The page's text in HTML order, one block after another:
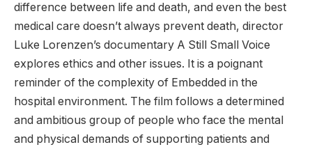
difference between life and death, and even the best
medical care doesn’t always prevent death, director
Luke Lorenzen’s documentary A Still Small Voice
explores ethics and other issues. It is a poignant
reminder of the complexity of Embedded in the
hospital environment. The film follows a determined
and ambitious group of people who face the mental
and physical demands of supporting patients and